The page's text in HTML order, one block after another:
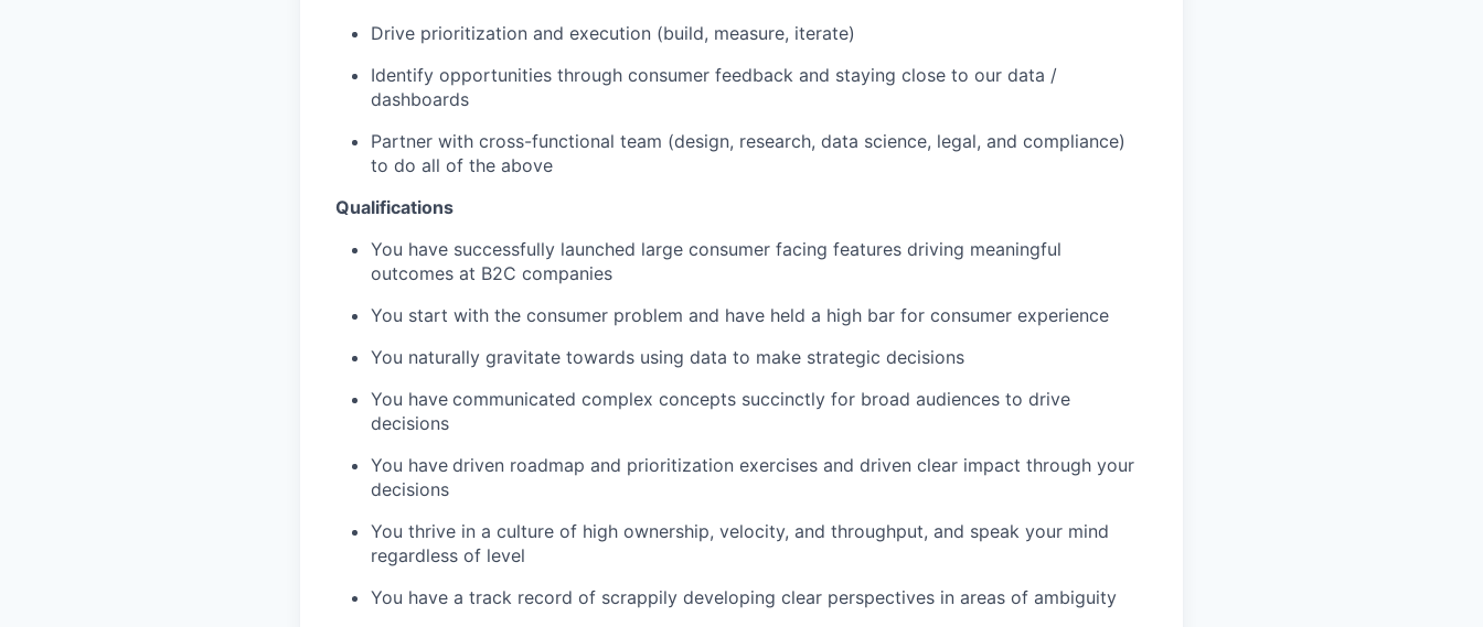
Drive prioritization and execution (build, measure, iterate)
Identify opportunities through consumer feedback and staying close to our data /
dashboards
Partner with cross-functional team (design, research, data science, legal, and compliance)
to do all of the above
Qualifications
You have successfully launched large consumer facing features driving meaningful
outcomes at B2C companies
You start with the consumer problem and have held a high bar for consumer experience
You naturally gravitate towards using data to make strategic decisions
You have communicated complex concepts succinctly for broad audiences to drive
decisions
You have driven roadmap and prioritization exercises and driven clear impact through your
decisions
You thrive in a culture of high ownership, velocity, and throughput, and speak your mind
regardless of level
You have a track record of scrappily developing clear perspectives in areas of ambiguity